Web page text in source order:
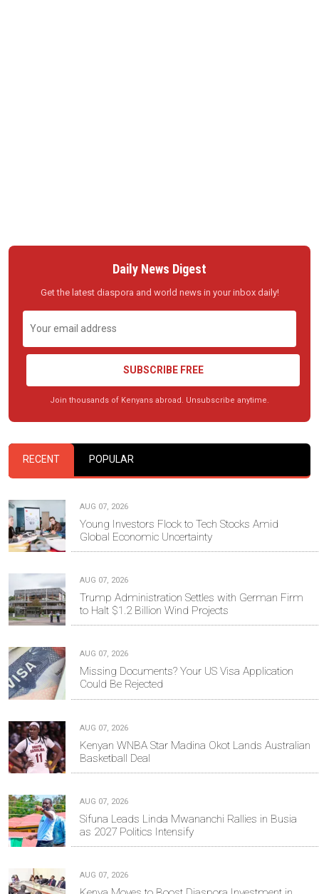
Daily News Digest
Get the latest diaspora and world news in your inbox daily!
SUBSCRIBE FREE
Join thousands of Kenyans abroad. Unsubscribe anytime.
RECENT POPULAR
AUG 07, 2026
Young Investors Flock to Tech Stocks Amid
Global Economic Uncertainty
AUG 07, 2026
Trump Administration Settles with German Firm
to Halt $1.2 Billion Wind Projects
AUG 07, 2026
Missing Documents? Your US Visa Application
Could Be Rejected
AUG 07, 2026
Kenyan WNBA Star Madina Okot Lands Australian
Basketball Deal
AUG 07, 2026
Sifuna Leads Linda Mwananchi Rallies in Busia
as 2027 Politics Intensify
AUG 07, 2026